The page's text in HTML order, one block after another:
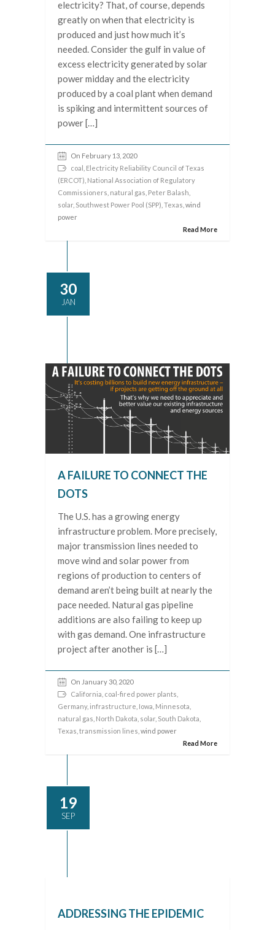
electricity? That, of course, depends
greatly on when that electricity is
produced and just how much it’s
needed. Consider the gulf in value of
excess electricity generated by solar
power midday and the electricity
produced by a coal plant when demand
is spiking and intermittent sources of
power […]
On February 13, 2020
coal
Electricity Reliability Council of Texas
(ERCOT) National Association of Regulatory
Commissioners natural gas Peter Balash
solar Southwest Power Pool (SPP) Texas , wind
power
Read More
30
JAN
A FAILURE TO CONNECT THE
DOTS
The U.S. has a growing energy
infrastructure problem. More precisely,
major transmission lines needed to
move wind and solar power from
regions of production to centers of
demand aren’t being built at nearly the
pace needed. Natural gas pipeline
additions are also failing to keep up
with gas demand. One infrastructure
project after another is […]
On January 30, 2020
California coal-fired power plants
Germany, infrastructure Iowa Minnesota
natural gas North Dakota solar South Dakota
Texas transmission lines , wind power
Read More
19
SEP
ADDRESSING THE EPIDEMIC